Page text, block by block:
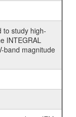
to study high-
INTEGRAL
band magnitude